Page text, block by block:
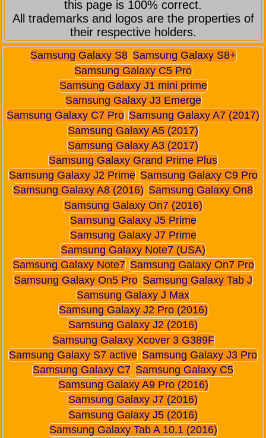
this page is 100% correct.
All trademarks and logos are the properties of
their respective holders.
Samsung Galaxy S8 Samsung Galaxy S8+
Samsung Galaxy C5 Pro
Samsung Galaxy J1 mini prime
Samsung Galaxy J3 Emerge
Samsung Galaxy C7 Pro Samsung Galaxy A7 (2017)
Samsung Galaxy A5 (2017)
Samsung Galaxy A3 (2017)
Samsung Galaxy Grand Prime Plus
Samsung Galaxy J2 Prime Samsung Galaxy C9 Pro
Samsung Galaxy A8 (2016) Samsung Galaxy On8
Samsung Galaxy On7 (2016)
Samsung Galaxy J5 Prime
Samsung Galaxy J7 Prime
Samsung Galaxy Note7 (USA)
Samsung Galaxy Note7 Samsung Galaxy On7 Pro
Samsung Galaxy On5 Pro Samsung Galaxy Tab J
Samsung Galaxy J Max
Samsung Galaxy J2 Pro (2016)
Samsung Galaxy J2 (2016)
Samsung Galaxy Xcover 3 G389F
Samsung Galaxy S7 active Samsung Galaxy J3 Pro
Samsung Galaxy C7 Samsung Galaxy C5
Samsung Galaxy A9 Pro (2016)
Samsung Galaxy J7 (2016)
Samsung Galaxy J5 (2016)
Samsung Galaxy Tab A 10.1 (2016)